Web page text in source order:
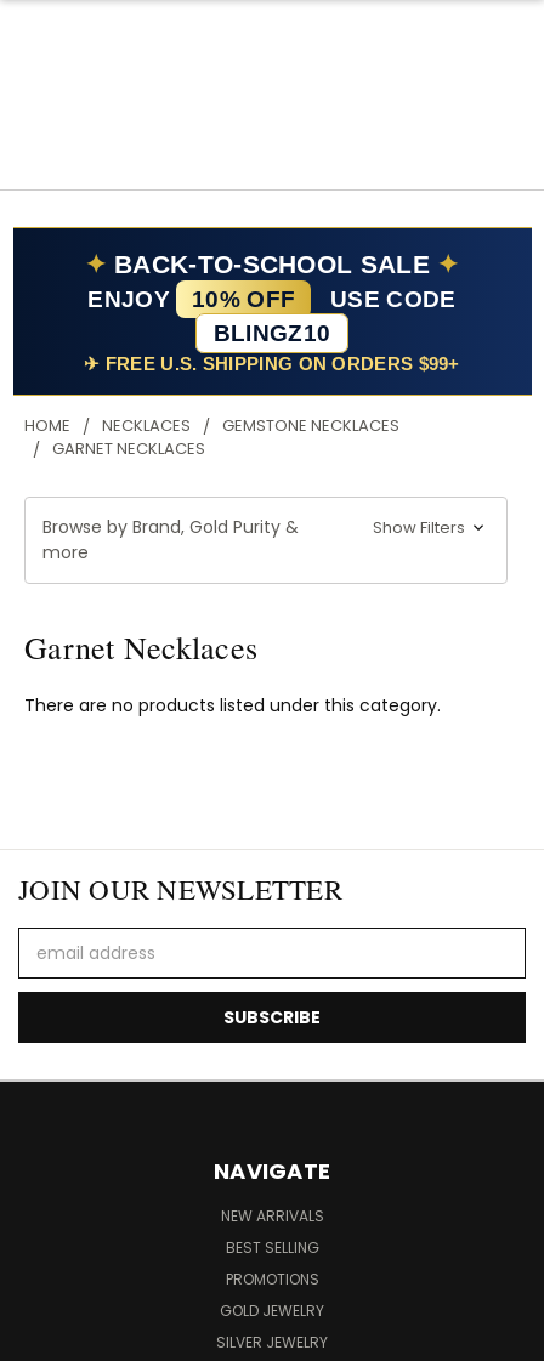
✦ BACK-TO-SCHOOL SALE ✦
ENJOY 10% OFF
USE CODE
BLINGZ10
✈ FREE U.S. SHIPPING ON ORDERS $99+
HOME NECKLACES
GEMSTONE NECKLACES
GARNET NECKLACES
Browse by Brand, Gold Purity &
more
Show Filters
Garnet Necklaces
There are no products listed under this category.
JOIN OUR NEWSLETTER
Address
NAVIGATE
NEW ARRIVALS
BEST SELLING
PROMOTIONS
GOLD JEWELRY
SILVER JEWELRY